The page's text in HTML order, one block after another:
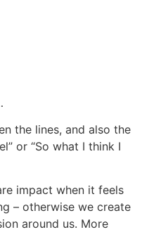
the lines, and also the
or “So what I think I
impact when it feels
– otherwise we create
around us. More